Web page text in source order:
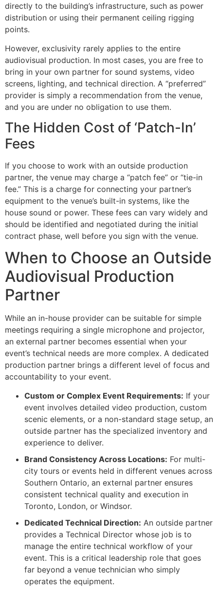
directly to the building’s infrastructure, such as power
distribution or using their permanent ceiling rigging
points.
However, exclusivity rarely applies to the entire
audiovisual production. In most cases, you are free to
bring in your own partner for sound systems, video
screens, lighting, and technical direction. A “preferred”
provider is simply a recommendation from the venue,
and you are under no obligation to use them.
The Hidden Cost of ‘Patch-In’
Fees
If you choose to work with an outside production
partner, the venue may charge a “patch fee” or “tie-in
fee.” This is a charge for connecting your partner’s
equipment to the venue’s built-in systems, like the
house sound or power. These fees can vary widely and
should be identified and negotiated during the initial
contract phase, well before you sign with the venue.
When to Choose an Outside
Audiovisual Production
Partner
While an in-house provider can be suitable for simple
meetings requiring a single microphone and projector,
an external partner becomes essential when your
event’s technical needs are more complex. A dedicated
production partner brings a different level of focus and
accountability to your event.
Custom or Complex Event Requirements: If your
event involves detailed video production, custom
scenic elements, or a non-standard stage setup, an
outside partner has the specialized inventory and
experience to deliver.
Brand Consistency Across Locations: For multi-
city tours or events held in different venues across
Southern Ontario, an external partner ensures
consistent technical quality and execution in
Toronto, London, or Windsor.
Dedicated Technical Direction: An outside partner
provides a Technical Director whose job is to
manage the entire technical workflow of your
event. This is a critical leadership role that goes
far beyond a venue technician who simply
operates the equipment.